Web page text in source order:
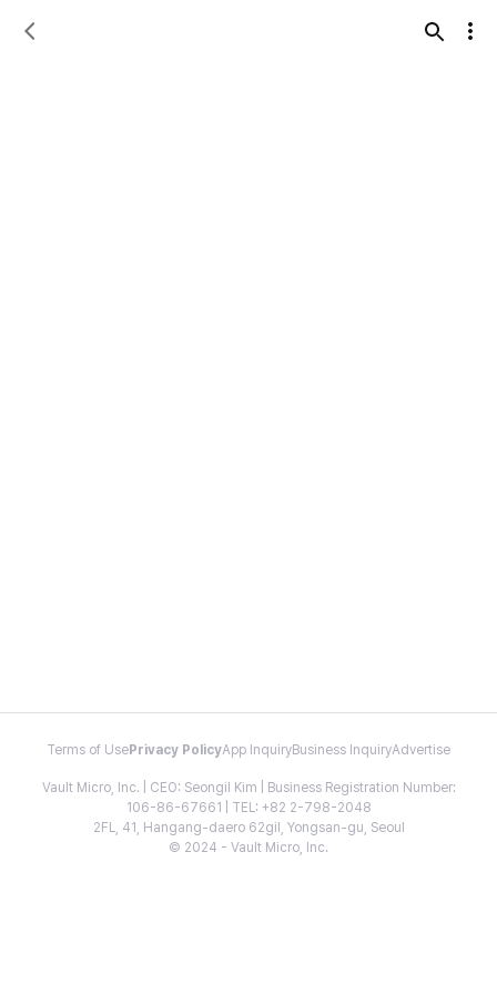
Terms of Use Privacy PolicyApp InquiryBusiness InquiryAdvertise
Vault Micro, Inc. | CEO: Seongil Kim | Business Registration Number:
106-86-67661 | TEL: +82 2-798-2048
2FL, 41, Hangang-daero 62gil, Yongsan-gu, Seoul
© 2024 - Vault Micro, Inc.